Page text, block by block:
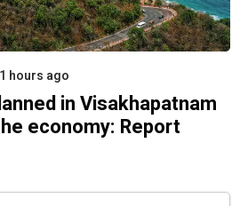
hours ago
in Visakhapatnam
economy: Report